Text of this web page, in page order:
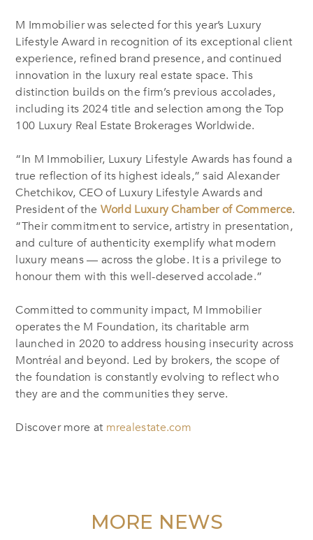
M Immobilier was selected for this year’s Luxury
Lifestyle Award in recognition of its exceptional client
experience, refined brand presence, and continued
innovation in the luxury real estate space. This
distinction builds on the firm’s previous accolades,
including its 2024 title and selection among the Top
100 Luxury Real Estate Brokerages Worldwide.
“In M Immobilier, Luxury Lifestyle Awards has found a
true reflection of its highest ideals,” said Alexander
Chetchikov, CEO of Luxury Lifestyle Awards and
President of the World Luxury Chamber of Commerce.
“Their commitment to service, artistry in presentation,
and culture of authenticity exemplify what modern
luxury means — across the globe. It is a privilege to
honour them with this well-deserved accolade.”
Committed to community impact, M Immobilier
operates the M Foundation, its charitable arm
launched in 2020 to address housing insecurity across
Montréal and beyond. Led by brokers, the scope of
the foundation is constantly evolving to reflect who
they are and the communities they serve.
Discover more at mrealestate.com
MORE NEWS